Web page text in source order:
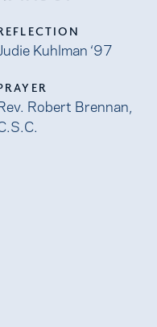
Kuhlman ‘97
Robert Brennan,